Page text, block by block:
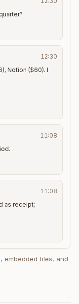
12:30
Notion ($60). I
11:08
11:08
as receipt;
embedded files, and